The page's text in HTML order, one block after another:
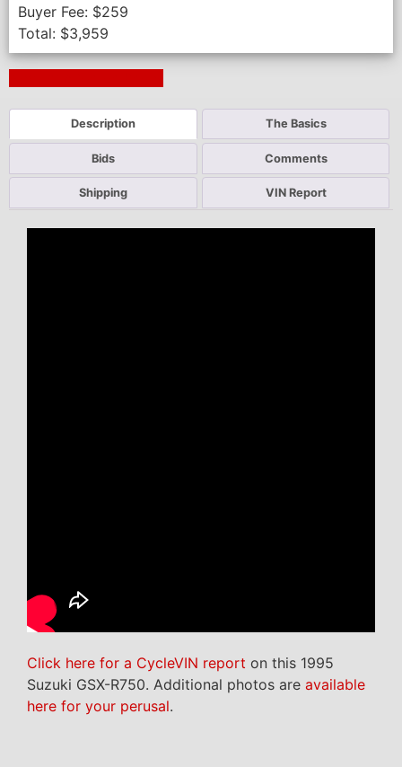
Buyer Fee: $259
Total: $3,959
Description The Basics
Bids Comments
Shipping VIN Report
Click here for a CycleVIN report on this 1995
Suzuki GSX-R750. Additional photos are available
here for your perusal.